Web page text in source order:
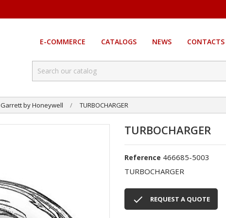
E-COMMERCE CATALOGS NEWS CONTACTS
Garrett by Honeywell TURBOCHARGER
TURBOCHARGER
Reference 466685-5003
TURBOCHARGER
 REQUEST A QUOTE